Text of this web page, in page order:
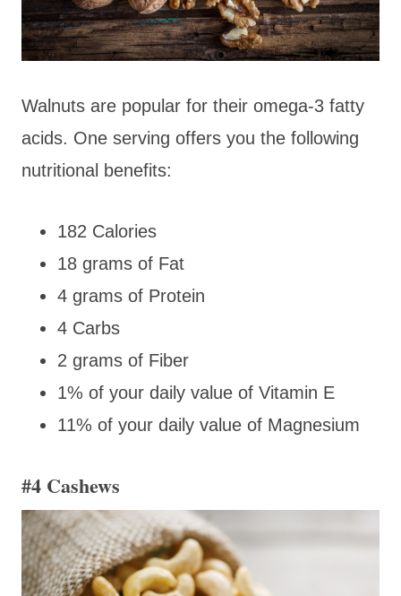
Walnuts are popular for their omega-3 fatty
acids. One serving offers you the following
nutritional benefits:
182 Calories
18 grams of Fat
4 grams of Protein
4 Carbs
2 grams of Fiber
1% of your daily value of Vitamin E
11% of your daily value of Magnesium
#4 Cashews